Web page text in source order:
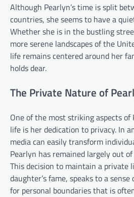
Although Pearlyn’s time is split
countries, she seems to have a
Whether she is in the bustling
more serene landscapes of the
life remains centered around her
holds dear.
The Private Nature of
One of the most striking aspects of
life is her dedication to privacy. In
media can easily transform
Pearlyn has remained largely out
This decision to maintain a private
daughter’s fame, speaks to a
for personal boundaries that is